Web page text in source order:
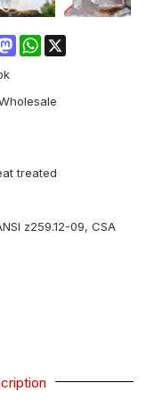
MastodonWhatsApp
treated
z259.12-09, CSA